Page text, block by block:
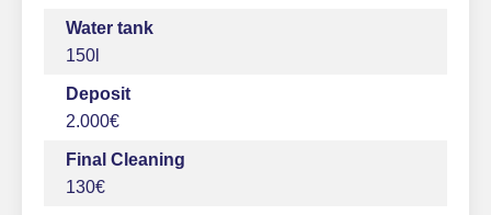
Water tank
150l
Deposit
2.000€
Final Cleaning
130€